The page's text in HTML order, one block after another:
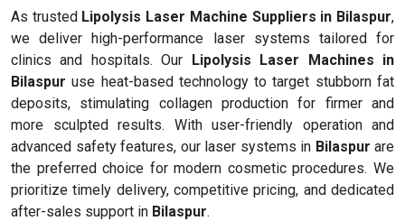
As trusted Lipolysis Laser Machine Suppliers in Bilaspur,
we deliver high-performance laser systems tailored for
clinics and hospitals. Our Lipolysis Laser Machines in
Bilaspur use heat-based technology to target stubborn fat
deposits, stimulating collagen production for firmer and
more sculpted results. With user-friendly operation and
advanced safety features, our laser systems in Bilaspur are
the preferred choice for modern cosmetic procedures. We
prioritize timely delivery, competitive pricing, and dedicated
after-sales support in Bilaspur.